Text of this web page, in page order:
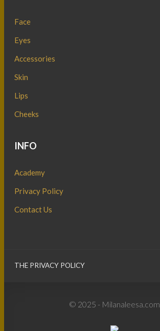
Face
Eyes
Accessories
Skin
Lips
Cheeks
INFO
Academy
Privacy Policy
Contact Us
THE PRIVACY POLICY
© 2025 - Milanaleesa.com